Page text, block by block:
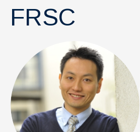
Graduate Program
Courses
News & Events
IOF Intranet
SUPPORT IOF
FRSC